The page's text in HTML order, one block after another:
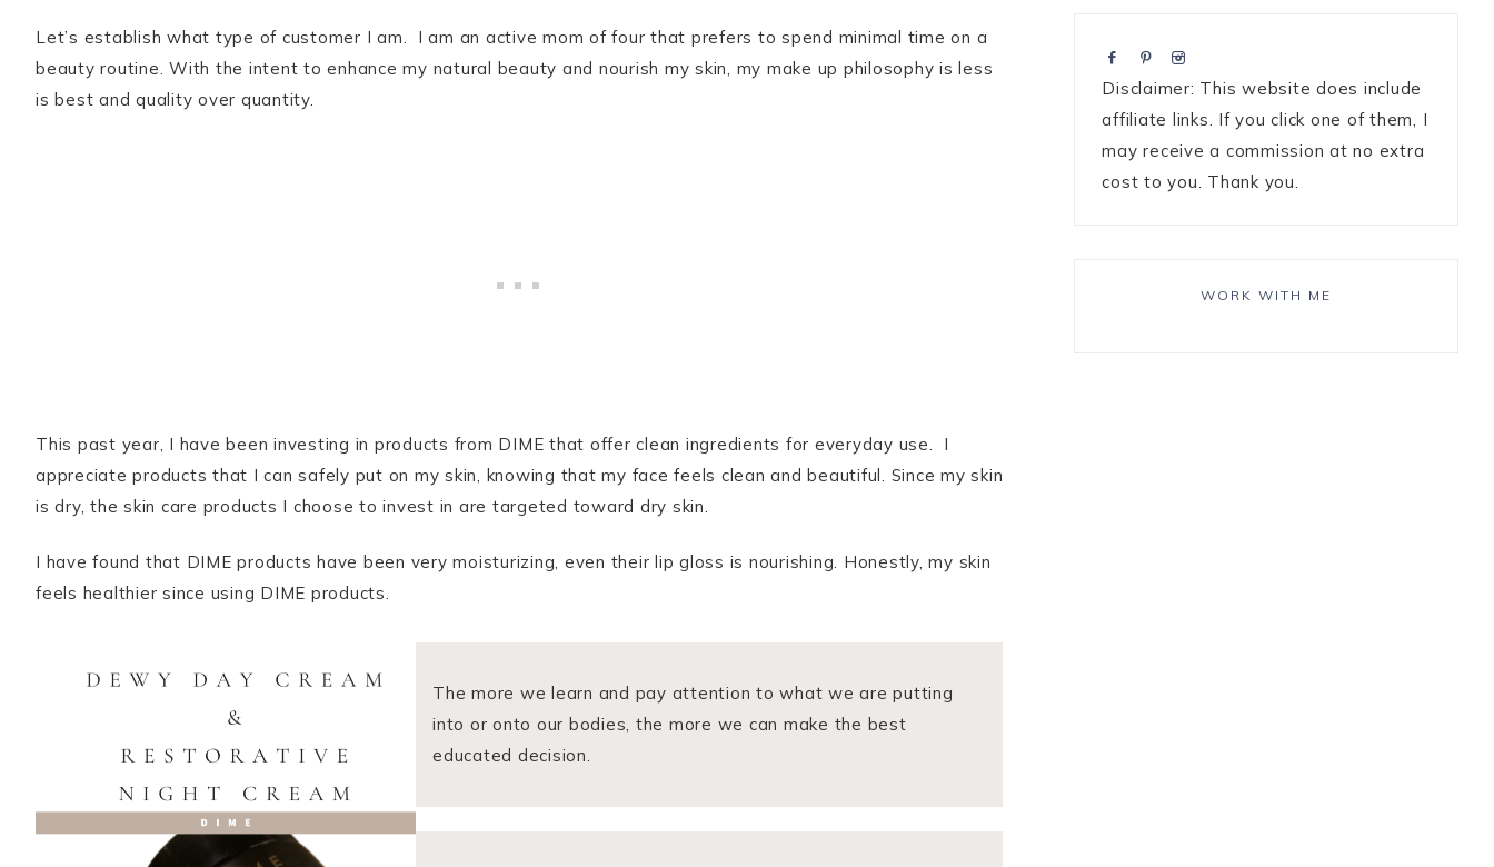
Let’s establish what type of customer I am. I am an active mom of four that prefers to spend minimal time on a
beauty routine. With the intent to enhance my natural beauty and nourish my skin, my make up philosophy is less
is best and quality over quantity.
This past year, I have been investing in products from DIME that offer clean ingredients for everyday use. I
appreciate products that I can safely put on my skin, knowing that my face feels clean and beautiful. Since my skin
is dry, the skin care products I choose to invest in are targeted toward dry skin.
I have found that DIME products have been very moisturizing, even their lip gloss is nourishing. Honestly, my skin
feels healthier since using DIME products.
The more we learn and pay attention to what we are putting
into or onto our bodies, the more we can make the best
educated decision.
Disclaimer: This website does include
affiliate links. If you click one of them, I
may receive a commission at no extra
cost to you. Thank you.
WORK WITH ME